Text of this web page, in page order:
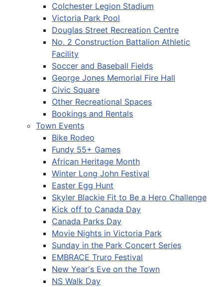
Colchester Legion Stadium
Victoria Park Pool
Douglas Street Recreation Centre
No. 2 Construction Battalion Athletic
Facility
Soccer and Baseball Fields
George Jones Memorial Fire Hall
Civic Square
Other Recreational Spaces
Bookings and Rentals
Town Events
Bike Rodeo
Fundy 55+ Games
African Heritage Month
Winter Long John Festival
Easter Egg Hunt
Skyler Blackie Fit to Be a Hero Challenge
Kick off to Canada Day
Canada Parks Day
Movie Nights in Victoria Park
Sunday in the Park Concert Series
EMBRACE Truro Festival
New Year's Eve on the Town
NS Walk Day